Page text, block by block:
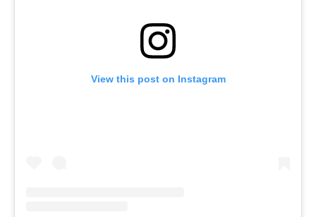
View this post on Instagram